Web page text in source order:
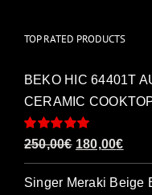
TOP RATED PRODUCTS
BEKO HIC 64401T
CERAMIC
Rated5.00
250,00€ Original
price
was:
180,00€
price
is:
Singer Meraki Beige